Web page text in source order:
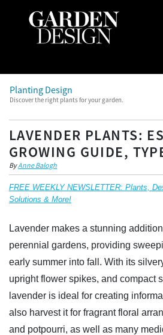
Planting Design
Discover the right plants for your garden.
LAVENDER PLANTS:
GROWING GUIDE,
ByAnne Balogh
FREE WEEKLY NEWSLETTER: Plants,
Solutions & More!
Lavender makes a stunning
perennial gardens, providing
early summer into fall. With its
upright flower spikes, and compact
lavender is ideal for creating
also harvest it for fragrant floral
and potpourri, as well as many